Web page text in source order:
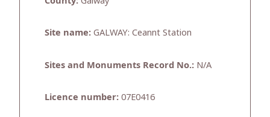
Site name: GALWAY: Ceannt Station
Sites and Monuments Record No.: N/A
Licence number: 07E0416